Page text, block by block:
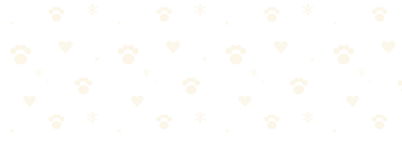
Last Updated: March 18, 2026
Reading Time: 5 minutes
Quick Answer
Wash dog bedding weekly in hot water with enzyme-based
detergent, and add white vinegar to the rinse cycle to neutralize